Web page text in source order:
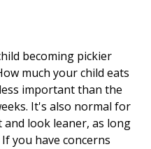
becoming pickier
much your child eats
important than the
It's also normal for
look leaner, as long
you have concerns